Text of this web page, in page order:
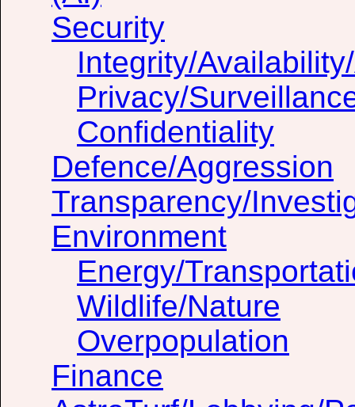
Security
Integrity/
Privacy/
Confidentiality
Defence/Aggression
Transparency/
Environment
Energy/
Wildlife/Nature
Overpopulation
Finance